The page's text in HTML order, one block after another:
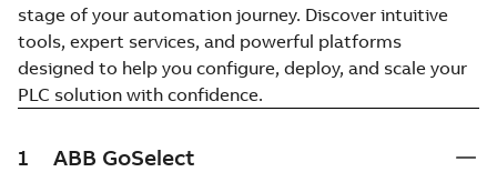
stage of your automation journey. Discover intuitive
tools, expert services, and powerful platforms
designed to help you configure, deploy, and scale your
PLC solution with confidence.
1 ABB GoSelect